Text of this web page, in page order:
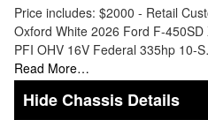
Price includes: $2000 - Retail
Oxford White 2026 Ford F-
PFI OHV 16V Federal 335hp 10-
Read More…
Chassis Details